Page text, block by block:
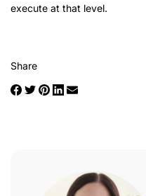
execute at that level.
Share